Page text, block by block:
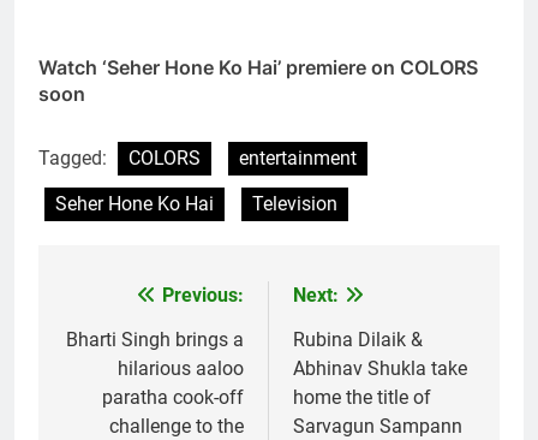
Watch ‘Seher Hone Ko Hai’ premiere on COLORS
soon
Tagged: COLORS
entertainment
Seher Hone Ko Hai
Television
navigation
Previous:
Bharti Singh brings a
hilarious aaloo
paratha cook-off
challenge to the
Next:
Rubina Dilaik &
Abhinav Shukla take
home the title of
Sarvagun Sampann